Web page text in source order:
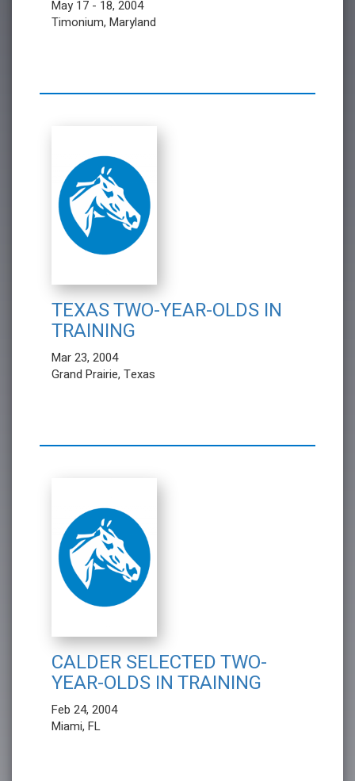
May 17 - 18, 2004
Timonium, Maryland
TEXAS TWO-YEAR-OLDS IN
TRAINING
Mar 23, 2004
Grand Prairie, Texas
CALDER SELECTED TWO-
YEAR-OLDS IN TRAINING
Feb 24, 2004
Miami, FL